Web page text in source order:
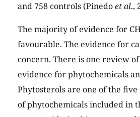
and 758 controls (Pinedoet al.,
The majority of evidence for
favourable. The evidence for
concern. There is one review
evidence for phytochemicals
Phytosterols are one of the
of phytochemicals included in